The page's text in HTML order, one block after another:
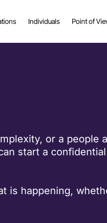
Individuals Point of
or a people
start a
is happening,